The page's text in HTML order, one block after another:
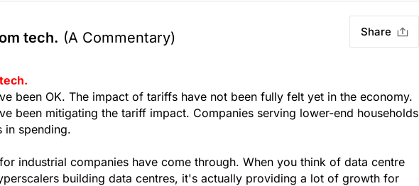
tech. (A Commentary) Share
been OK. The impact of tariffs have not been fully felt yet in the economy.
been mitigating the tariff impact. Companies serving lower-end households
in spending.
industrial companies have come through. When you think of data centre
building data centres, it's actually providing a lot of growth for